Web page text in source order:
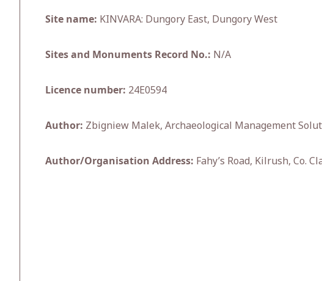
Site name: KINVARA: Dungory East, Dungory West
Sites and Monuments Record No.: N/A
Licence number: 24E0594
Author: Zbigniew Malek, Archaeological Management
Author/Organisation Address: Fahy’s Road, Kilrush, Co.